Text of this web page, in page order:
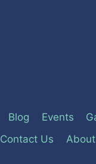
Blog Events
Contact Us
About